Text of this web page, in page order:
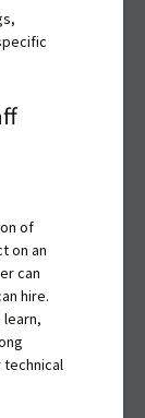
of
on an
can
hire.
learn,